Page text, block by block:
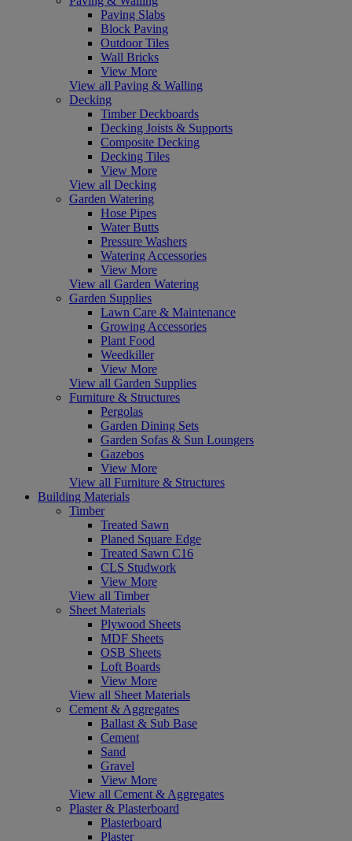
Paving Slabs
Block Paving
Outdoor Tiles
Wall Bricks
View More
View all Paving & Walling
Decking
Timber Deckboards
Decking Joists & Supports
Composite Decking
Decking Tiles
View More
View all Decking
Garden Watering
Hose Pipes
Water Butts
Pressure Washers
Watering Accessories
View More
View all Garden Watering
Garden Supplies
Lawn Care & Maintenance
Growing Accessories
Plant Food
Weedkiller
View More
View all Garden Supplies
Furniture & Structures
Pergolas
Garden Dining Sets
Garden Sofas & Sun Loungers
Gazebos
View More
View all Furniture & Structures
Building Materials
Timber
Treated Sawn
Planed Square Edge
Treated Sawn C16
CLS Studwork
View More
View all Timber
Sheet Materials
Plywood Sheets
MDF Sheets
OSB Sheets
Loft Boards
View More
View all Sheet Materials
Cement & Aggregates
Ballast & Sub Base
Cement
Sand
Gravel
View More
View all Cement & Aggregates
Plaster & Plasterboard
Plasterboard
Plaster